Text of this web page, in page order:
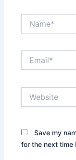
Save my
for the next time